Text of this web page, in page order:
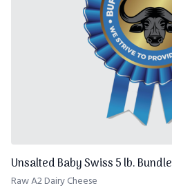
Unsalted Baby Swiss 5 lb. Bundle
Raw A2 Dairy Cheese